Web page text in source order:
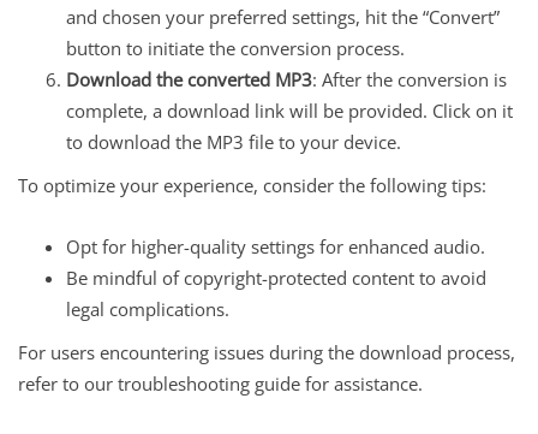
and chosen your preferred settings, hit the “Convert”
button to initiate the conversion process.
Download the converted MP3: After the conversion is
complete, a download link will be provided. Click on it
to download the MP3 file to your device.
To optimize your experience, consider the following tips:
Opt for higher-quality settings for enhanced audio.
Be mindful of copyright-protected content to avoid
legal complications.
For users encountering issues during the download process,
refer to our troubleshooting guide for assistance.